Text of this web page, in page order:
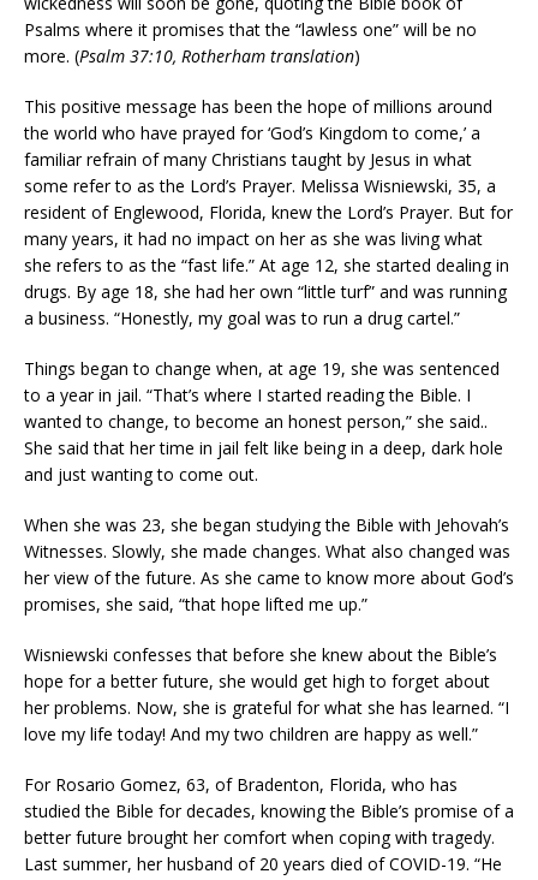
Psalms where it promises that the “lawless one” will be no
more. (Psalm 37:10, Rotherham translation)
This positive message has been the hope of millions around
the world who have prayed for ‘God’s Kingdom to come,’ a
familiar refrain of many Christians taught by Jesus in what
some refer to as the Lord’s Prayer. Melissa Wisniewski, 35, a
resident of Englewood, Florida, knew the Lord’s Prayer. But for
many years, it had no impact on her as she was living what
she refers to as the “fast life.” At age 12, she started dealing in
drugs. By age 18, she had her own “little turf” and was running
a business. “Honestly, my goal was to run a drug cartel.”
Things began to change when, at age 19, she was sentenced
to a year in jail. “That’s where I started reading the Bible. I
wanted to change, to become an honest person,” she said..
She said that her time in jail felt like being in a deep, dark hole
and just wanting to come out.
When she was 23, she began studying the Bible with Jehovah’s
Witnesses. Slowly, she made changes. What also changed was
her view of the future. As she came to know more about God’s
promises, she said, “that hope lifted me up.”
Wisniewski confesses that before she knew about the Bible’s
hope for a better future, she would get high to forget about
her problems. Now, she is grateful for what she has learned. “I
love my life today! And my two children are happy as well.”
For Rosario Gomez, 63, of Bradenton, Florida, who has
studied the Bible for decades, knowing the Bible’s promise of a
better future brought her comfort when coping with tragedy.
Last summer, her husband of 20 years died of COVID-19. “He